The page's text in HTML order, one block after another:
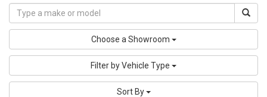
Choose a Showroom
Filter by Vehicle Type
Sort By